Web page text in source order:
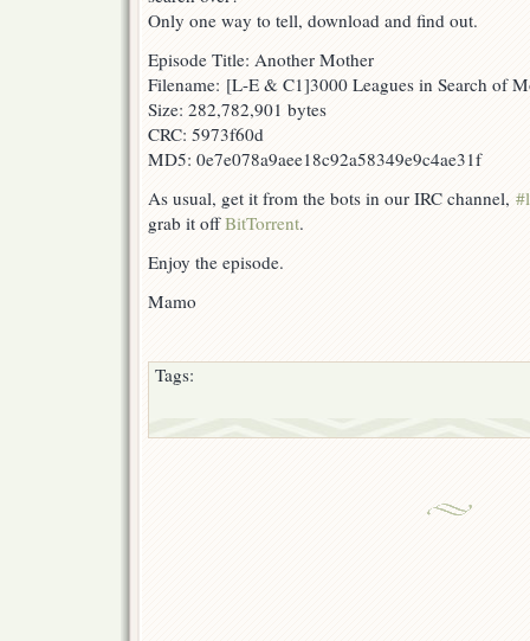
Only one way to tell, download and find out.
Episode Title: Another Mother
Filename: [L-E & C1]3000 Leagues in Search of
Size: 282,782,901 bytes
CRC: 5973f60d
MD5: 0e7e078a9aee18c92a58349e9c4ae31f
As usual, get it from the bots in our IRC channel,
grab it offBitTorrent.
Enjoy the episode.
Mamo
Tags: